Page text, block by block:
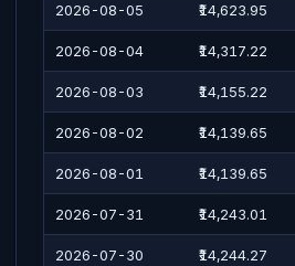
2026-08-05 ₹14,623.95
2026-08-04 ₹14,317.22
2026-08-03 ₹14,155.22
2026-08-02 ₹14,139.65
2026-08-01 ₹14,139.65
2026-07-31 ₹14,243.01
2026-07-30 ₹14,244.27